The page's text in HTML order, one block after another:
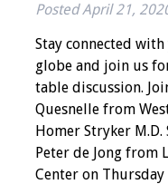
Administrative
Committees
Communities of
Growth (CoG)
PostedApril 21,
Stay connected
globe and join us
table discussion.
Quesnelle from
Homer Stryker
Peter de Jong from
Center on